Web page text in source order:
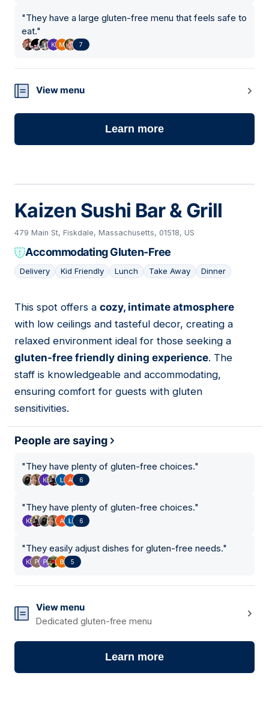
"They have a large gluten-free menu that feels safe to
eat."
7
View menu
Learn more
Kaizen Sushi Bar & Grill
479 Main St, Fiskdale, Massachusetts, 01518, US
Accommodating Gluten-Free
Delivery Kid Friendly Lunch Take Away Dinner
02
This spot offers a cozy, intimate atmosphere
with low ceilings and tasteful decor, creating a
relaxed environment ideal for those seeking a
gluten-free friendly dining experience. The
staff is knowledgeable and accommodating,
ensuring comfort for guests with gluten
sensitivities.
People are saying
"They have plenty of gluten-free choices."
6
"They have plenty of gluten-free choices."
6
"They easily adjust dishes for gluten-free needs."
5
View menu
Dedicated gluten-free menu
Learn more